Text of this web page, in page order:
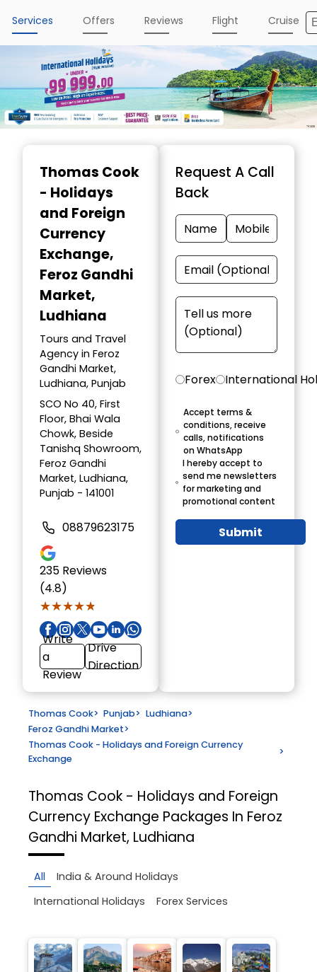
Services Offers Reviews Flight Cruise
Thomas Cook
- Holidays
and Foreign
Currency
Exchange,
Feroz Gandhi
Market,
Ludhiana
Tours and Travel
Agency in Feroz
Gandhi Market,
Ludhiana, Punjab
SCO No 40, First
Floor, Bhai Wala
Chowk, Beside
Tanishq Showroom,
Feroz Gandhi
Market, Ludhiana,
Punjab - 141001
08879623175
235 Reviews
(4.8)
★★★★★
★★★★★
Write
a
Review
Drive
Direction
Request A Call
Back
Forex International
Accept terms &
conditions, receive
calls, notifications
on WhatsApp
I hereby accept to
send me newsletters
for marketing and
promotional content
Submit
Thomas Cook> Punjab> Ludhiana>
Feroz Gandhi Market>
Thomas Cook - Holidays and Foreign Currency
Exchange
>
Thomas Cook - Holidays and Foreign
Currency Exchange Packages In Feroz
Gandhi Market, Ludhiana
All
India & Around Holidays
International Holidays
Forex Services